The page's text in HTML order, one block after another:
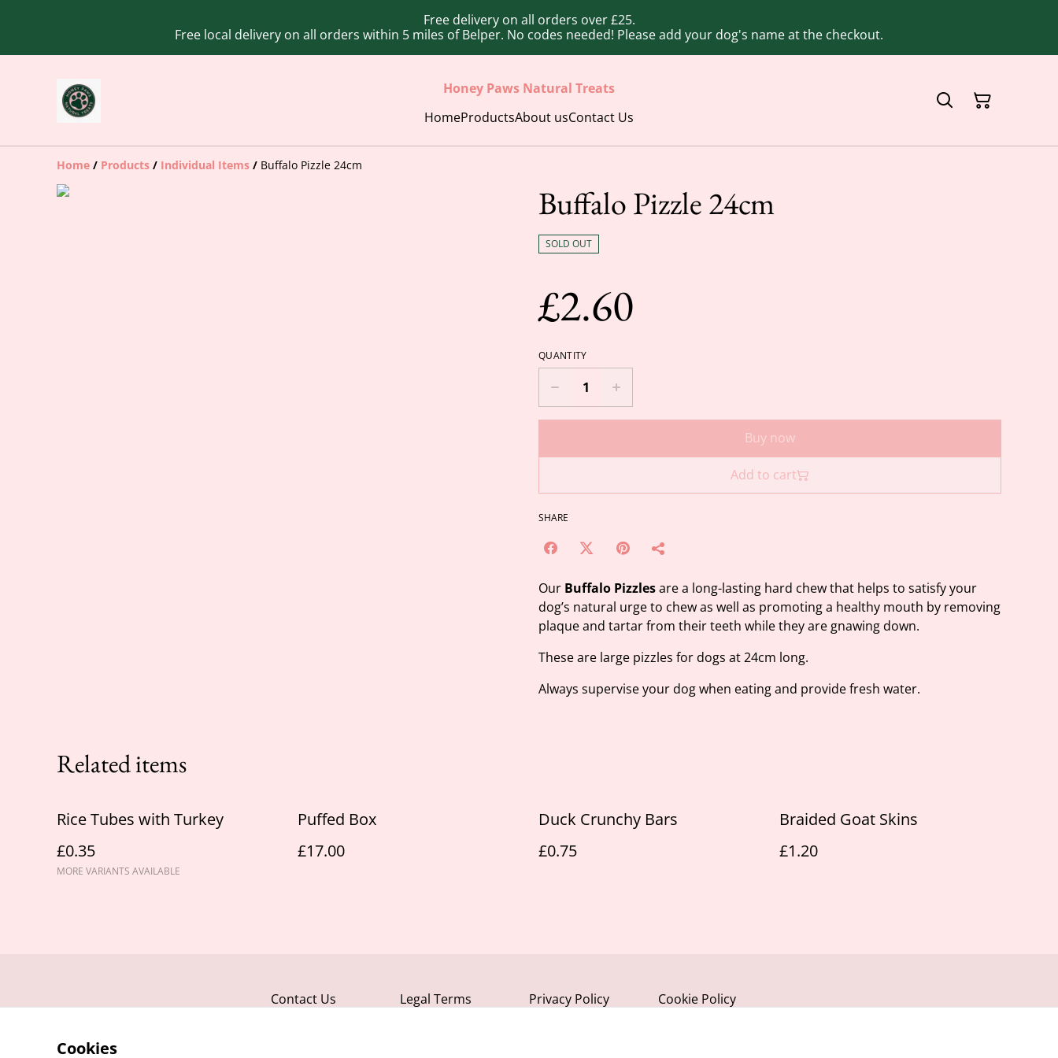
Free delivery on all orders over £25.
Free local delivery on all orders within 5 miles of Belper. No codes needed! Please add your dog's name at the checkout.
Honey Paws Natural Treats
HomeProductsAbout usContact Us
Home / Products / Individual Items / Buffalo Pizzle 24cm
Buffalo Pizzle 24cm
SOLD OUT
£2.60
QUANTITY
Buy now
Add to cart
SHARE
Our Buffalo Pizzlesare a long-lasting hard chew that helps to satisfy your
dog’s natural urge to chew as well as promoting a healthy mouth by removing
plaque and tartar from their teeth while they are gnawing down.
These are large pizzles for dogs at 24cm long.
Always supervise your dog when eating and provide fresh water.
Related items
Rice Tubes with Turkey
£0.35
MORE VARIANTS AVAILABLE
Puffed Box
£17.00
Duck Crunchy Bars
£0.75
Braided Goat Skins
£1.20
Contact Us Legal Terms Privacy Policy Cookie Policy
Cookies